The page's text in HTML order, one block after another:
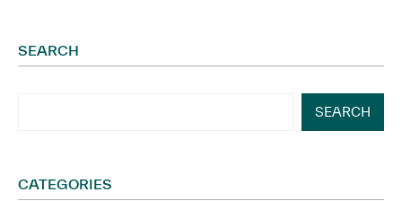
SEARCH
SEARCH
CATEGORIES